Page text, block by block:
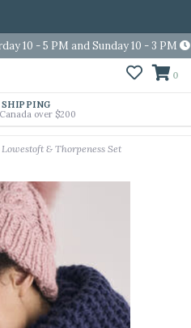
10 - 5 PM and Sunday 10 - 3 PM
0
over $200
& Thorpeness Set